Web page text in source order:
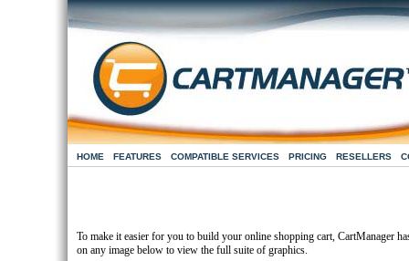
HOME FEATURES COMPATIBLE SERVICES PRICING RESELLERS
To make it easier for you to build your online shopping cart, CartManager
on any image below to view the full suite of graphics.